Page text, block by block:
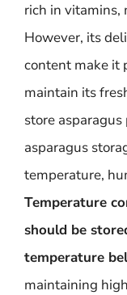
rich in vitamins,
However, its
content make it
maintain its
store
asparagus
temperature,
Temperature
should be
temperature
maintaining